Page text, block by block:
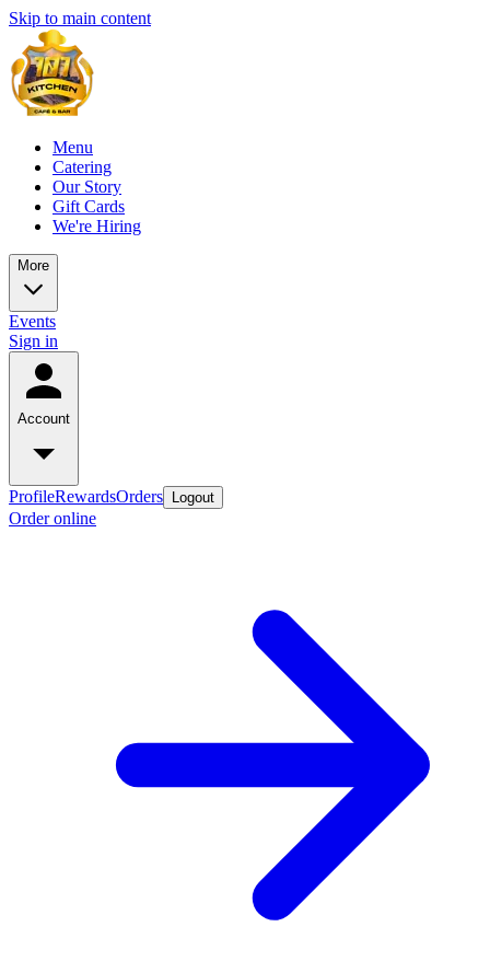
Skip to main content
Menu
Catering
Our Story
Gift Cards
We're Hiring
More
Events
Sign in
Account
ProfileRewardsOrders Logout
Order online